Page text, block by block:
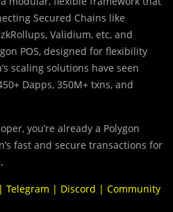
Secured Chains like
Validium, etc, and
POS, designed for flexibility
scaling solutions have seen
Dapps, 350M+ txns, and
you’re already a Polygon
fast and secure transactions for
.
| Telegram | Discord | Community